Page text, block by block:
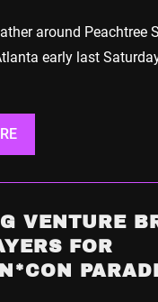
around Peachtree
early last
VENTURE
FOR